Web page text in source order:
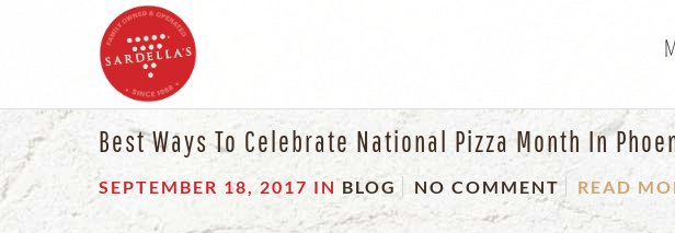
Best Ways To Celebrate National Pizza Month In
SEPTEMBER 18, 2017 IN BLOG NO COMMENT READ